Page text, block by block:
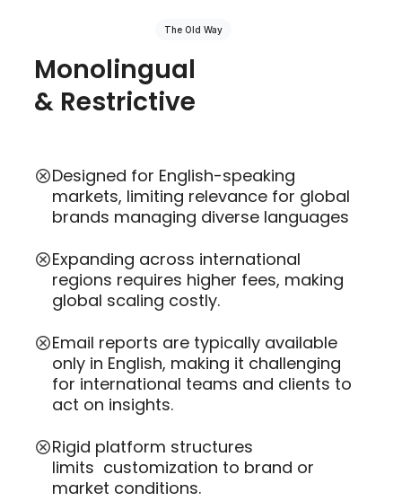
The Old Way
Monolingual
& Restrictive
Designed for English-speaking
markets, limiting relevance for global
brands managing diverse languages
Expanding across international
regions requires higher fees, making
global scaling costly.
Email reports are typically available
only in English, making it challenging
for international teams and clients to
act on insights.
Rigid platform structures
limits customization to brand or
market conditions.